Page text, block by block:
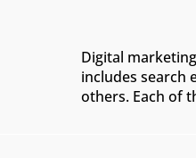
Digital
includes search
others. Each of